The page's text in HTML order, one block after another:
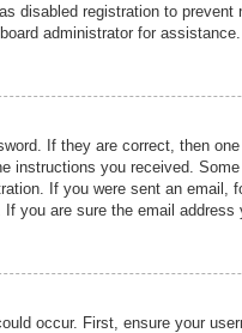
disabled registration to
administrator for assistance.
If they are correct, then
instructions you received.
If you were sent an
you are sure the email
occur. First, ensure your